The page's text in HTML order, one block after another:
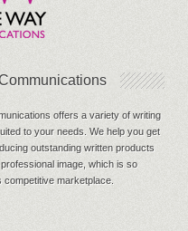
offers a variety of writing
to your needs. We help you get
outstanding written products
image, which is so
competitive marketplace.